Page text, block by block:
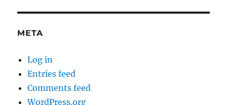
META
Log in
Entries feed
Comments feed
WordPress.org